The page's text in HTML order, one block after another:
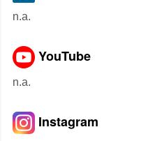
n.a.
YouTube
n.a.
Instagram